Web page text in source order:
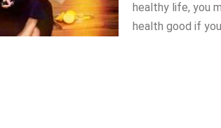
healthy life, you
health good if